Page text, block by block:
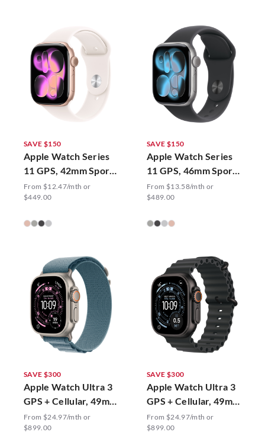
SAVE $150
Apple Watch Series
11 GPS, 42mm Sport
Band
From $12.47/mth or
$449.00
SAVE $150
Apple Watch Series
11 GPS, 46mm Sport
Band
From $13.58/mth or
$489.00
SAVE $300
Apple Watch Ultra 3
GPS + Cellular, 49mm
Alpine Loop
From $24.97/mth or
$899.00
SAVE $300
Apple Watch Ultra 3
GPS + Cellular, 49mm
Ocean Band
From $24.97/mth or
$899.00